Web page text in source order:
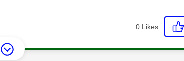
0 Likes